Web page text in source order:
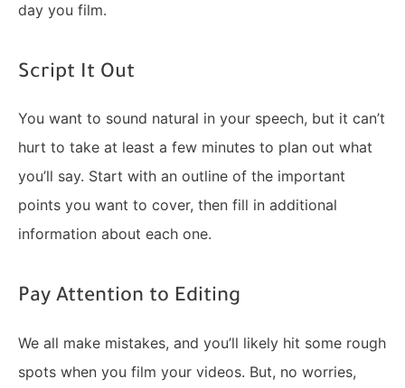
day you film.
Script It Out
You want to sound natural in your speech, but it can’t
hurt to take at least a few minutes to plan out what
you’ll say. Start with an outline of the important
points you want to cover, then fill in additional
information about each one.
Pay Attention to Editing
We all make mistakes, and you’ll likely hit some rough
spots when you film your videos. But, no worries,